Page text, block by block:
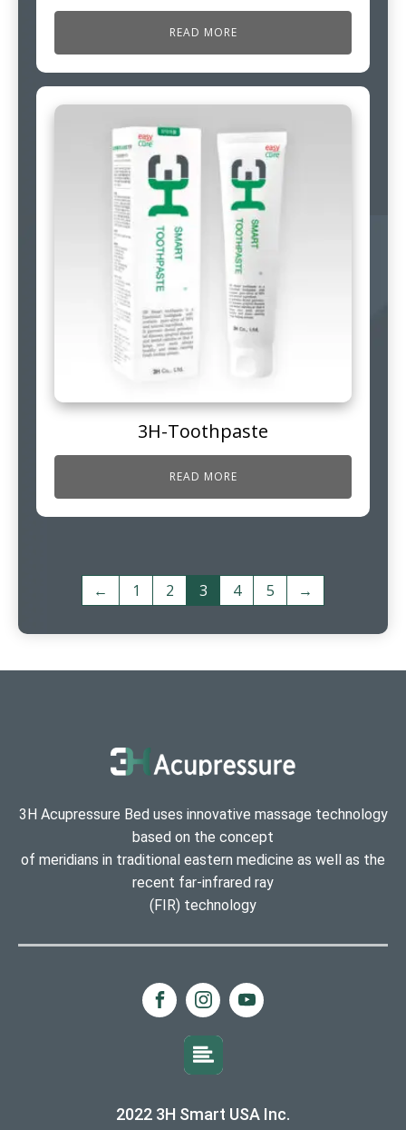
READ MORE
3H-Toothpaste
READ MORE
← 1 2 3 4 5 →
3H Acupressure Bed uses innovative massage technology
based on the concept
of meridians in traditional eastern medicine as well as the
recent far-infrared ray
(FIR) technology
2022 3H Smart USA Inc.